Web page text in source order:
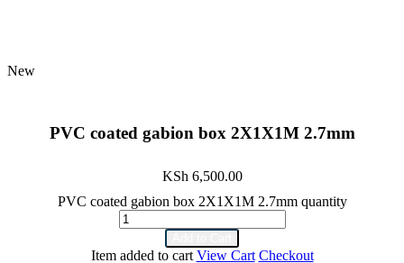
New
PVC coated gabion box 2X1X1M 2.7mm
KSh6,500.00
PVC coated gabion box 2X1X1M 2.7mm quantity
Item added to cartView Cart Checkout